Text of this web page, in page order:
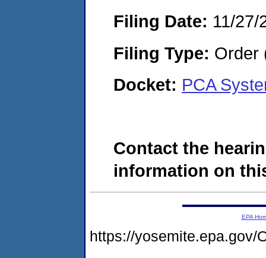
Filing Date: 11/27/
Filing Type: Order
Docket: PCA
Contact the
information on
EPA
https://yosemite.epa.gov/